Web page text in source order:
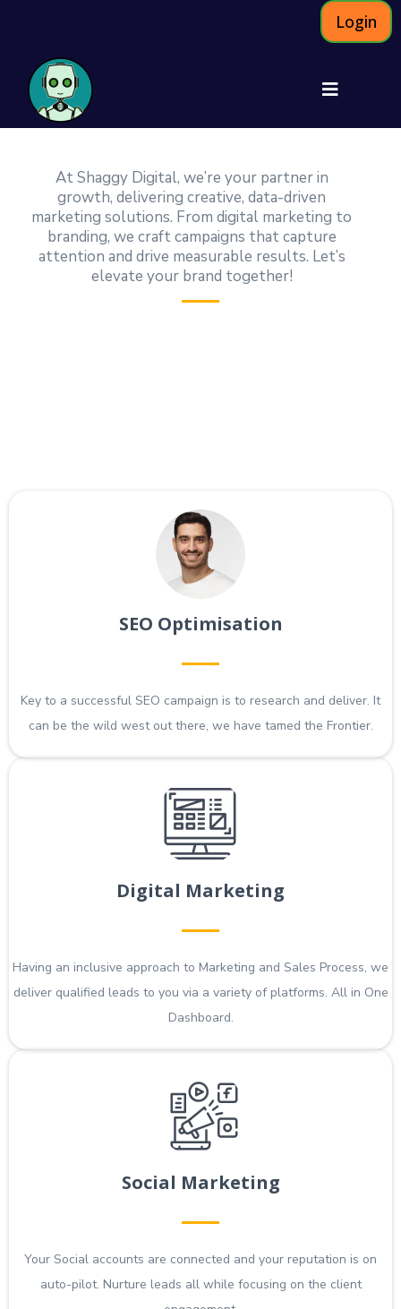
Login
At Shaggy Digital, we’re your partner in
growth, delivering creative, data-driven
marketing solutions. From digital marketing to
branding, we craft campaigns that capture
attention and drive measurable results. Let’s
elevate your brand together!
SEO Optimisation
Key to a successful SEO campaign is to research and deliver. It
can be the wild west out there, we have tamed the Frontier.
Digital Marketing
Having an inclusive approach to Marketing and Sales Process, we
deliver qualified leads to you via a variety of platforms. All in One
Dashboard.
Social Marketing
Your Social accounts are connected and your reputation is on
auto-pilot. Nurture leads all while focusing on the client